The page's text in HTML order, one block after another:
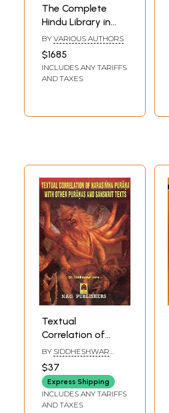
The Complete
Hindu Library in
Pure Sanskrit (Set
of 67 books)
BY VARIOUS AUTHORS
$1685
INCLUDES ANY TARIFFS
AND TAXES
Textual
Correlation of
Narasimha Purana
With Other
Puranas And
Sanskrit Text (An
Old and Rare
BY SIDDHESHWAR
$37
Express Shipping
INCLUDES ANY TARIFFS
AND TAXES